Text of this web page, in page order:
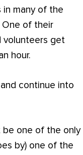
in many of the
One of their
volunteers get
hour.
continue into
be one of the only
by) one of the